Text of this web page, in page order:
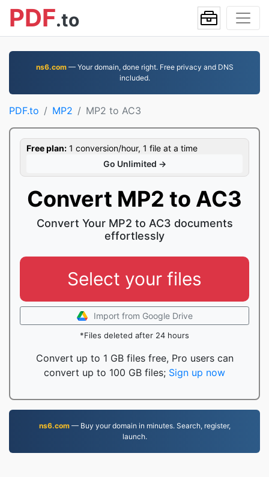
PDF.to
ns6.com— Your domain, done right. Free privacy and DNS
included.
PDF.to MP2 MP2 to AC3
Free plan: 1 conversion/hour, 1 file at a time
Go Unlimited →
Convert MP2 to AC3
Convert Your MP2 to AC3 documents
effortlessly
Select your files
Import from Google Drive
*Files deleted after 24 hours
Convert up to 1 GB files free, Pro users can
convert up to 100 GB files; Sign up now
ns6.com— Buy your domain in minutes. Search, register,
launch.